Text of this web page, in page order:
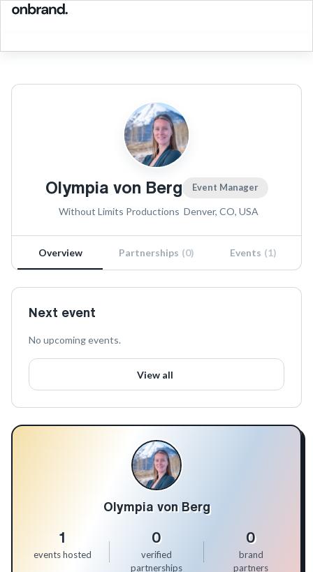
Olympia von Berg Event Manager
Without Limits Productions Denver, CO, USA
Overview Partnerships (0) Events (1)
Next event
No upcoming events.
View all
Olympia von Berg
1
events hosted
0
verified
partnerships
0
brand
partners